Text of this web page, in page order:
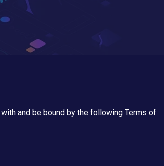
and be bound by the following Terms of